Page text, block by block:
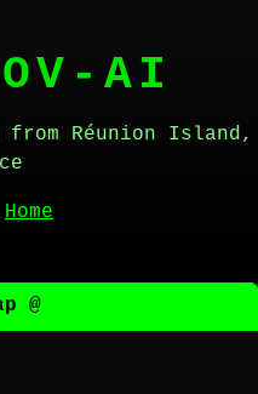
AI
from Réunion Island,
Home
@